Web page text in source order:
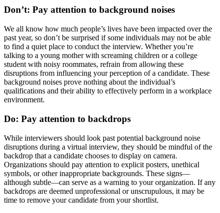
Don’t: Pay attention to background noises
We all know how much people’s lives have been impacted over the
past year, so don’t be surprised if some individuals may not be able
to find a quiet place to conduct the interview. Whether you’re
talking to a young mother with screaming children or a college
student with noisy roommates, refrain from allowing these
disruptions from influencing your perception of a candidate. These
background noises prove nothing about the individual’s
qualifications and their ability to effectively perform in a workplace
environment.
Do: Pay attention to backdrops
While interviewers should look past potential background noise
disruptions during a virtual interview, they should be mindful of the
backdrop that a candidate chooses to display on camera.
Organizations should pay attention to explicit posters, unethical
symbols, or other inappropriate backgrounds. These signs—
although subtle—can serve as a warning to your organization. If any
backdrops are deemed unprofessional or unscrupulous, it may be
time to remove your candidate from your shortlist.